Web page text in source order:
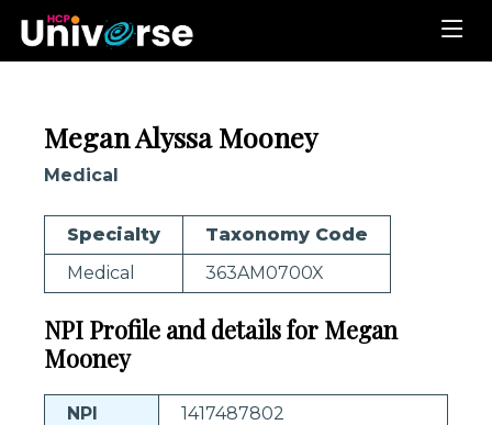
Megan Alyssa Mooney
Medical
Specialty
Taxonomy Code
Medical
363AM0700X
NPI Profile and details for Megan
Mooney
NPI
1417487802